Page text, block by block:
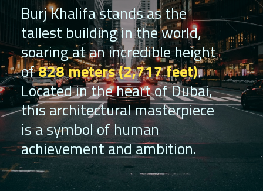
Burj Khalifa stands as the
tallest building in the world,
soaring at an incredible height
of828 meters (2,717 feet).
Located in the heart of Dubai,
this architectural masterpiece
is a symbol of human
achievement and ambition.